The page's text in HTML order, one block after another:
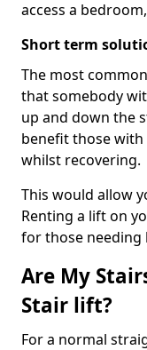
access a
Short term
The most
that somebody
up and down the
benefit those
whilst recovering.
This would allow
Renting a lift on
for those
Are My
Stair lift?
For a normal